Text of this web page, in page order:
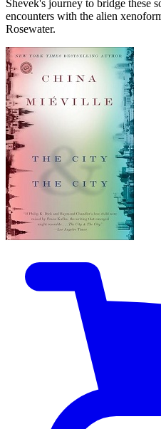
Shevek's journey to bridge these
encounters with the alien
Rosewater.